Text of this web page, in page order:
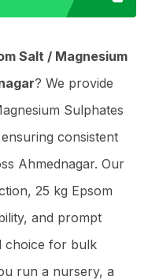
Salt / Magnesium
? We provide
Sulphates
consistent
Ahmednagar. Our
25 kg Epsom
and prompt
choice for bulk
run a nursery, a